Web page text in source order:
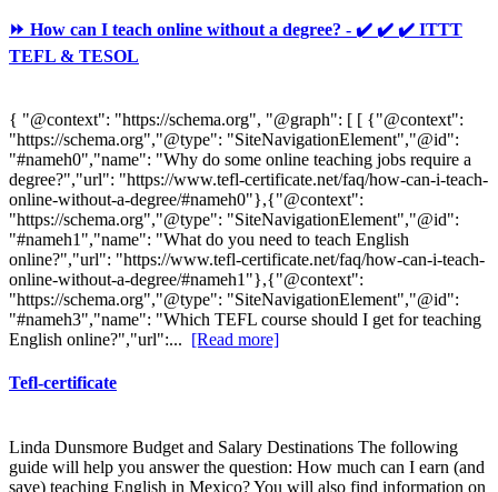
⏩ How can I teach online without a degree? - ✔️ ✔️ ✔️ ITTT
TEFL & TESOL
{ "@context": "https://schema.org", "@graph": [ [ {"@context":
"https://schema.org","@type": "SiteNavigationElement","@id":
"#nameh0","name": "Why do some online teaching jobs require a
degree?","url": "https://www.tefl-certificate.net/faq/how-can-i-teach-
online-without-a-degree/#nameh0"},{"@context":
"https://schema.org","@type": "SiteNavigationElement","@id":
"#nameh1","name": "What do you need to teach English
online?","url": "https://www.tefl-certificate.net/faq/how-can-i-teach-
online-without-a-degree/#nameh1"},{"@context":
"https://schema.org","@type": "SiteNavigationElement","@id":
"#nameh3","name": "Which TEFL course should I get for teaching
English online?","url":... [Read more]
Tefl-certificate
Linda Dunsmore Budget and Salary Destinations The following
guide will help you answer the question: How much can I earn (and
save) teaching English in Mexico? You will also find information on